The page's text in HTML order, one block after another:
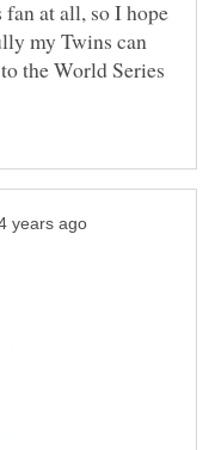
at all, so I hope
my Twins can
the World Series